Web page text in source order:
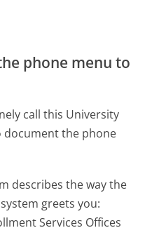
phone menu to
call this University
the phone
describes the way the
greets you:
Services Offices